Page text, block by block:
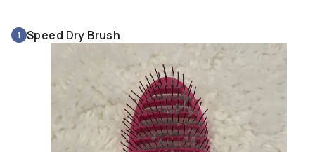
1 Speed Dry Brush